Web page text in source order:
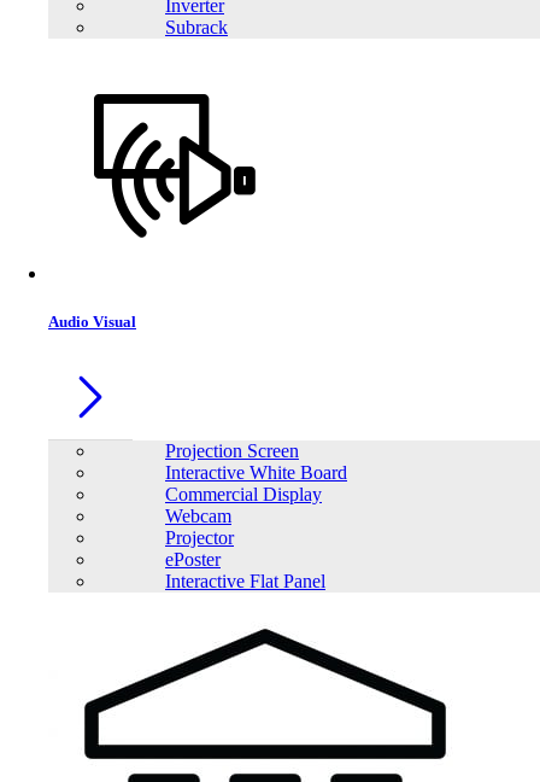
Inverter
Subrack
Audio Visual
Projection Screen
Interactive White Board
Commercial Display
Webcam
Projector
ePoster
Interactive Flat Panel